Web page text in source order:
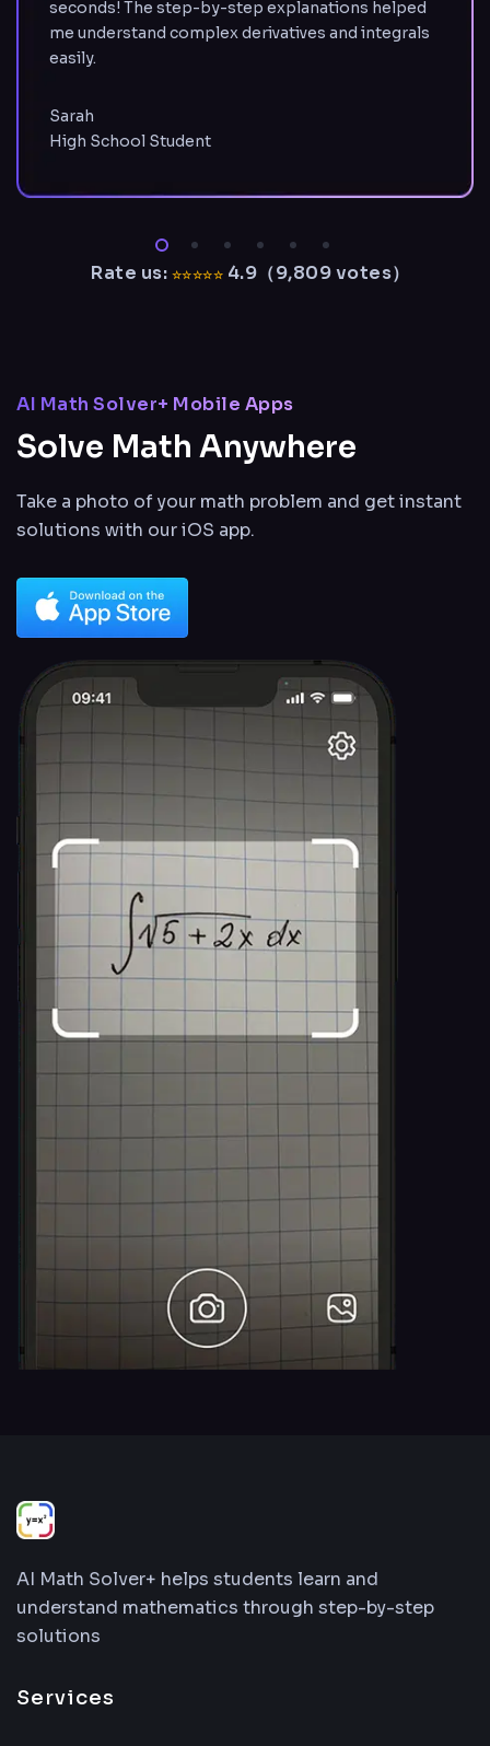
seconds! The step-by-step explanations helped
me understand complex derivatives and integrals
easily.
Sarah
High School Student
Rate us: 4.9（9,809votes）
AI Math Solver+ Mobile Apps
Solve Math Anywhere
Take a photo of your math problem and get instant
solutions with our iOS app.
AI Math Solver+ helps students learn and
understand mathematics through step-by-step
solutions
Services